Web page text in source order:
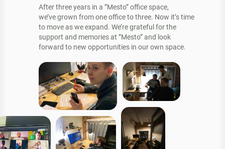
After three years in a ”Mesto” office space,
we’ve grown from one office to three. Now it’s time
to move as we expand. We’re grateful for the
support and memories at ”Mesto” and look
forward to new opportunities in our own space.